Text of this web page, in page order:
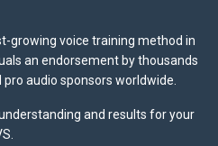
growing voice training method in
an endorsement by thousands
audio sponsors worldwide.
and results for your